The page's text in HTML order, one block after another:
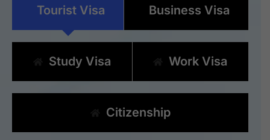
Tourist Visa Business Visa
Study Visa Work Visa
Citizenship